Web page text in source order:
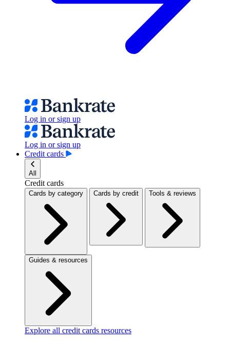
Log in or sign up
Log in or sign up
Credit cards
All
Credit cards
Cards by category Cards by credit Tools & reviews
Guides & resources
Explore all credit cards resources